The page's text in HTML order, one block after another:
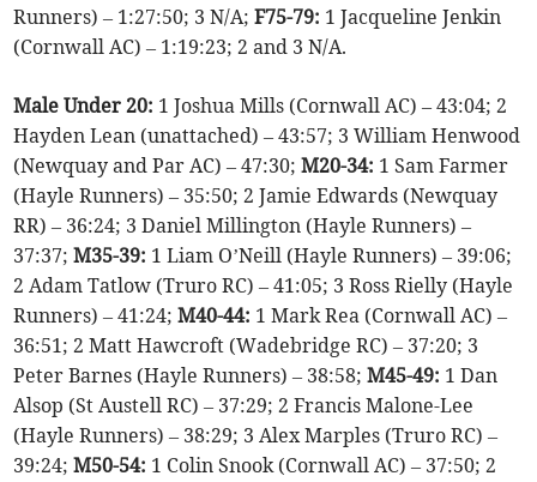
Runners) – 1:27:50; 3 N/A;F75-79: 1 Jacqueline Jenkin
(Cornwall AC) – 1:19:23; 2 and 3 N/A.
Male Under 20: 1 Joshua Mills (Cornwall AC) – 43:04; 2
Hayden Lean (unattached) – 43:57; 3 William Henwood
(Newquay and Par AC) – 47:30;M20-34: 1 Sam Farmer
(Hayle Runners) – 35:50; 2 Jamie Edwards (Newquay
RR) – 36:24; 3 Daniel Millington (Hayle Runners) –
37:37;M35-39: 1 Liam O’Neill (Hayle Runners) – 39:06;
2 Adam Tatlow (Truro RC) – 41:05; 3 Ross Rielly (Hayle
Runners) – 41:24;M40-44: 1 Mark Rea (Cornwall AC) –
36:51; 2 Matt Hawcroft (Wadebridge RC) – 37:20; 3
Peter Barnes (Hayle Runners) – 38:58;M45-49: 1 Dan
Alsop (St Austell RC) – 37:29; 2 Francis Malone-Lee
(Hayle Runners) – 38:29; 3 Alex Marples (Truro RC) –
39:24;M50-54: 1 Colin Snook (Cornwall AC) – 37:50; 2